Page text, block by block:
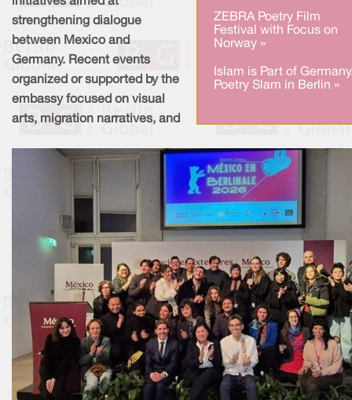
ZEBRA Poetry Film
Festival with Focus on
Norway »
Islam is Part of
Poetry Slam in Berlin »
strengthening dialogue
between Mexico and
Germany. Recent events
organized or supported by the
embassy focused on visual
arts, migration narratives, and